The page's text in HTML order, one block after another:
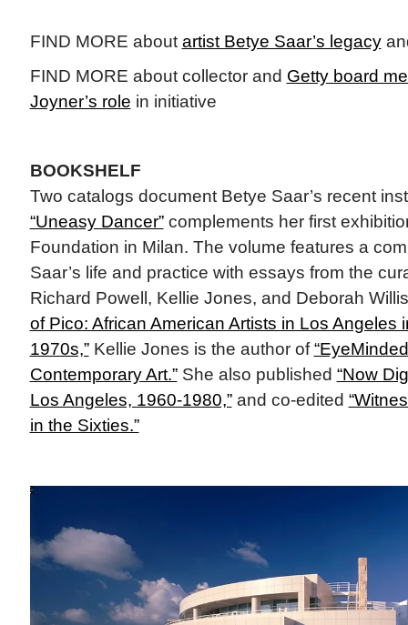
FIND MORE about artist Betye Saar’s legacy
FIND MORE about collector and Getty board
Joyner’s role in initiative
BOOKSHELF
Two catalogs document Betye Saar’s recent
“Uneasy Dancer”complements her first
Foundation in Milan. The volume features a
Saar’s life and practice with essays from the
Richard Powell, Kellie Jones, and Deborah
of Pico: African American Artists in Los Angeles
1970s,”Kellie Jones is the author of
Contemporary Art.”She also published “Now
Los Angeles, 1960-1980,”and co-edited
in the Sixties.”